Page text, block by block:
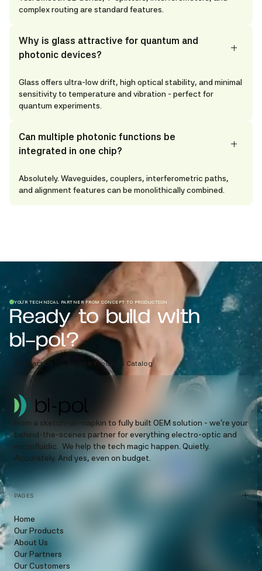
complex routing are standard features.
Why is glass attractive for quantum and
photonic devices?
Glass offers ultra-low drift, high optical stability, and minimal
sensitivity to temperature and vibration - perfect for
quantum experiments.
Can multiple photonic functions be
integrated in one chip?
Absolutely. Waveguides, couplers, interferometric paths,
and alignment features can be monolithically combined.
YOUR TECHNICAL PARTNER FROM CONCEPT TO PRODUCTION
Ready to build with
bi-pol?
Contact Us Browse Products Catalog
From a sketch-on-napkin to fully built OEM solution - we’re your
behind-the-scenes partner for everything electro-optic and
microfluidic. We help the tech magic happen. Quietly.
Accurately. And yes, even on budget.
PAGES
Home
Our Products
About Us
Our Partners
Our Customers